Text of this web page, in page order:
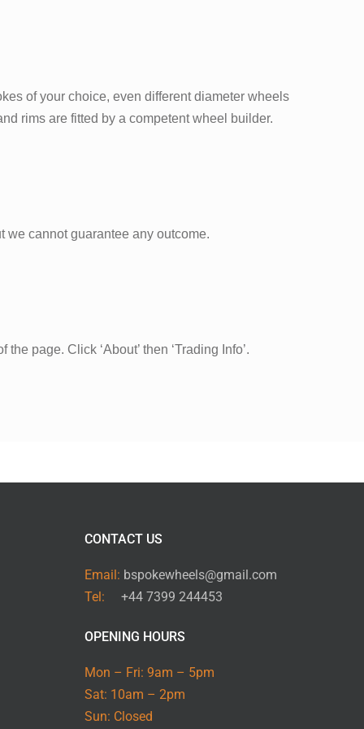
of your choice, even different diameter wheels
rims are fitted by a competent wheel builder.
cannot guarantee any outcome.
page. Click ‘About’ then ‘Trading Info’.
CONTACT US
Email: bspokewheels@gmail.com
Tel: +44 7399 244453
OPENING HOURS
Mon – Fri: 9am – 5pm
Sat: 10am – 2pm
Sun: Closed